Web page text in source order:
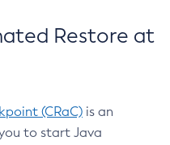
Restore at
(CRaC) is an
to start Java